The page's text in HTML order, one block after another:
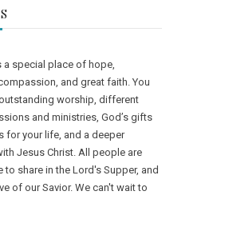
special place of hope,
and great faith. You
worship, different
and ministries, God’s gifts
for your life, and a deeper
Jesus Christ. All people are
to share in the Lord's Supper, and
of our Savior. We can't wait to